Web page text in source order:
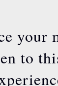
your
to